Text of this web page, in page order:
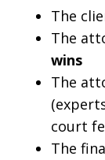
The
The
wins
The
court
The